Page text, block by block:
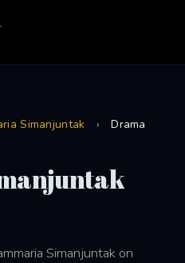
Simanjuntak › Drama
Simanjuntak on